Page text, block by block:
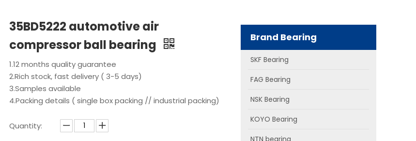
35BD5222 automotive air
compressor ball bearing
1.12 months quality guarantee
2.Rich stock, fast delivery ( 3-5 days)
3.Samples available
4.Packing details ( single box packing // industrial packing)
Quantity:
Brand Bearing
SKF Bearing
FAG Bearing
NSK Bearing
KOYO Bearing
NTN bearing